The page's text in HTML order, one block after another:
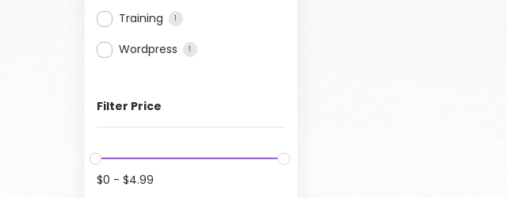
Training 1
Wordpress 1
Filter Price
$0 - $4.99